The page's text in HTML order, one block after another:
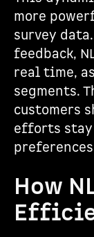
more
survey
feedback,
real time,
segments.
customers
efforts
How